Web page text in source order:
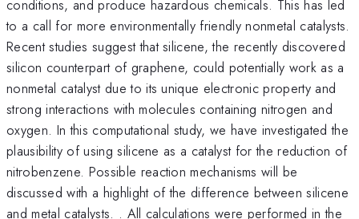
conditions, and produce hazardous chemicals. This has led
to a call for more environmentally friendly nonmetal catalysts.
Recent studies suggest that silicene, the recently discovered
silicon counterpart of graphene, could potentially work as a
nonmetal catalyst due to its unique electronic property and
strong interactions with molecules containing nitrogen and
oxygen. In this computational study, we have investigated the
plausibility of using silicene as a catalyst for the reduction of
nitrobenzene. Possible reaction mechanisms will be
discussed with a highlight of the difference between silicene
and metal catalysts. . All calculations were performed in the